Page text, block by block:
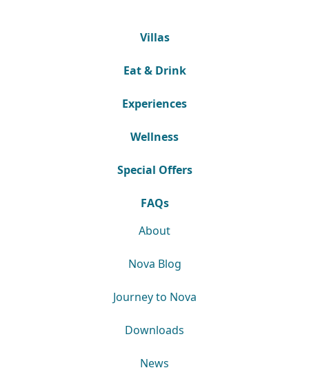
Villas
Eat & Drink
Experiences
Wellness
Special Offers
FAQs
About
Nova Blog
Journey to Nova
Downloads
News